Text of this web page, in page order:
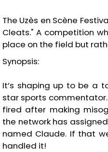
The Uzès en Scène
Cleats." A competition
place on the field but
Synopsis:
It’s shaping up to be a
star sports
fired after making
the network has
named Claude. If that
handled it!